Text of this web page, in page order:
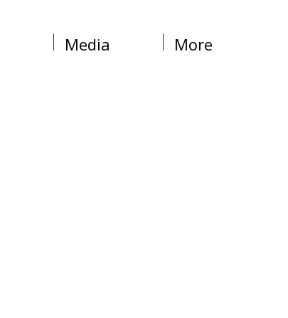
Media More